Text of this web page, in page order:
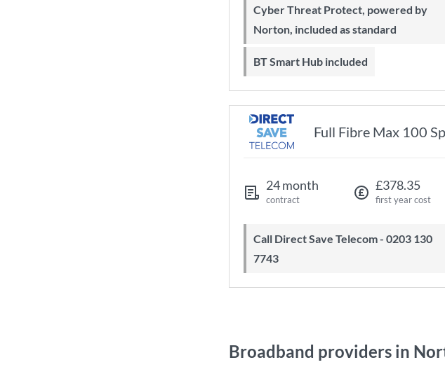
Cyber Threat Protect, powered by
Norton, included as standard
BT Smart Hub included
Full Fibre Max 100
24 month
contract
£378.35
first year cost
Call Direct Save Telecom - 0203 130
7743
Broadband providers in